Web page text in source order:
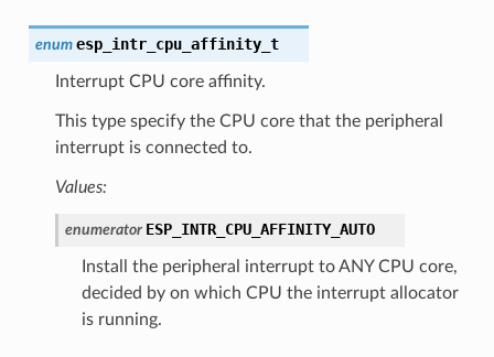
enum esp_intr_cpu_affinity_t
Interrupt CPU core affinity.
This type specify the CPU core that the peripheral
interrupt is connected to.
Values:
enumerator ESP_INTR_CPU_AFFINITY_AUTO
Install the peripheral interrupt to ANY CPU core,
decided by on which CPU the interrupt allocator
is running.